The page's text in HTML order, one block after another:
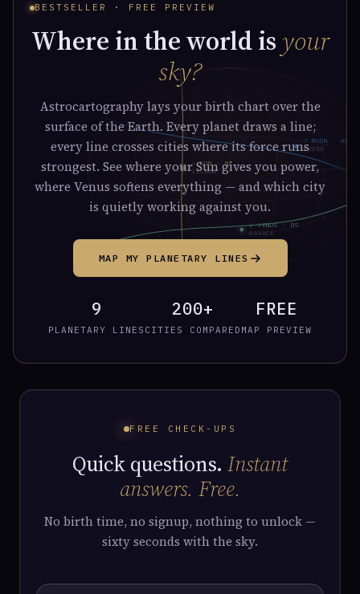
☉ SUN · MC
LISBON
☽ MOON · AC
KYOTO
♀ VENUS · DS
OAXACA
BESTSELLER · FREE PREVIEW
Where in the world is your
sky?
Astrocartography lays your birth chart over the
surface of the Earth. Every planet draws a line;
every line crosses cities where its force runs
strongest. See where your Sun gives you power,
where Venus softens everything — and which city
is quietly working against you.
MAP MY PLANETARY LINES
9
PLANETARY LINES
200+
CITIES COMPARED
FREE
MAP PREVIEW
FREE CHECK-UPS
Quick questions. Instant
answers. Free.
No birth time, no signup, nothing to unlock —
sixty seconds with the sky.